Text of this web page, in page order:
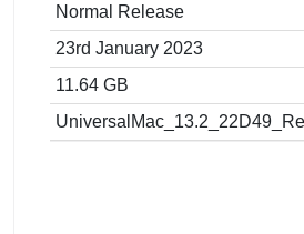
Normal Release
23rd January 2023
11.64 GB